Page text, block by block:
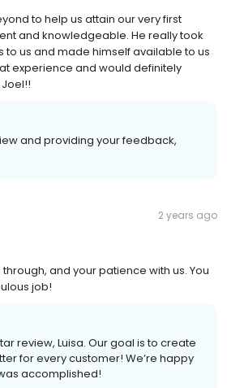
to help us attain our very first
and knowledgeable. He really took
to us and made himself available to us
experience and would definitely
and providing your feedback,
2 years ago
and your patience with us. You
job!
review, Luisa. Our goal is to create
for every customer! We’re happy
accomplished!